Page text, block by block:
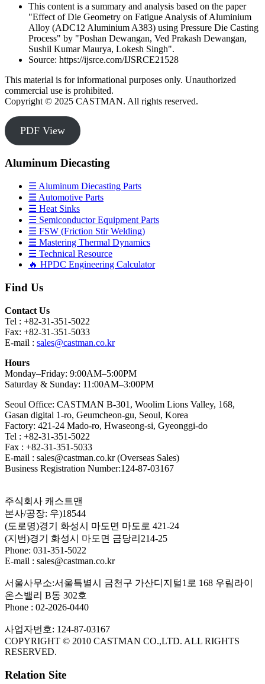
This content is a summary and analysis based on the paper
"Effect of Die Geometry on Fatigue Analysis of Aluminium
Alloy (ADC12 Aluminium A383) using Pressure Die Casting
Process" by "Poshan Dewangan, Ved Prakash Dewangan,
Sushil Kumar Maurya, Lokesh Singh".
Source: https://ijsrce.com/IJSRCE21528
This material is for informational purposes only. Unauthorized
commercial use is prohibited.
Copyright © 2025 CASTMAN. All rights reserved.
PDF View
Aluminum Diecasting
☰ Aluminum Diecasting Parts
☰ Automotive Parts
☰ Heat Sinks
☰ Semiconductor Equipment Parts
☰ FSW (Friction Stir Welding)
☰ Mastering Thermal Dynamics
☰ Technical Resource
🔥 HPDC Engineering Calculator
Find Us
Contact Us
Tel : +82-31-351-5022
Fax: +82-31-351-5033
E-mail : sales@castman.co.kr
Hours
Monday–Friday: 9:00AM–5:00PM
Saturday & Sunday: 11:00AM–3:00PM
Seoul Office: CASTMAN B-301, Woolim Lions Valley, 168,
Gasan digital 1-ro, Geumcheon-gu, Seoul, Korea
Factory: 421-24 Mado-ro, Hwaseong-si, Gyeonggi-do
Tel : +82-31-351-5022
Fax : +82-31-351-5033
E-mail : sales@castman.co.kr (Overseas Sales)
Business Registration Number:124-87-03167
주식회사 캐스트맨
본사/공장: 우)18544
(도로명)경기 화성시 마도면 마도로 421-24
(지번)경기 화성시 마도면 금당리214-25
Phone: 031-351-5022
E-mail : sales@castman.co.kr
서울사무소:서울특별시 금천구 가산디지털1로 168 우림라이
온스밸리 B동 302호
Phone : 02-2026-0440
사업자번호: 124-87-03167
COPYRIGHT © 2010 CASTMAN CO.,LTD. ALL RIGHTS
RESERVED.
Relation Site